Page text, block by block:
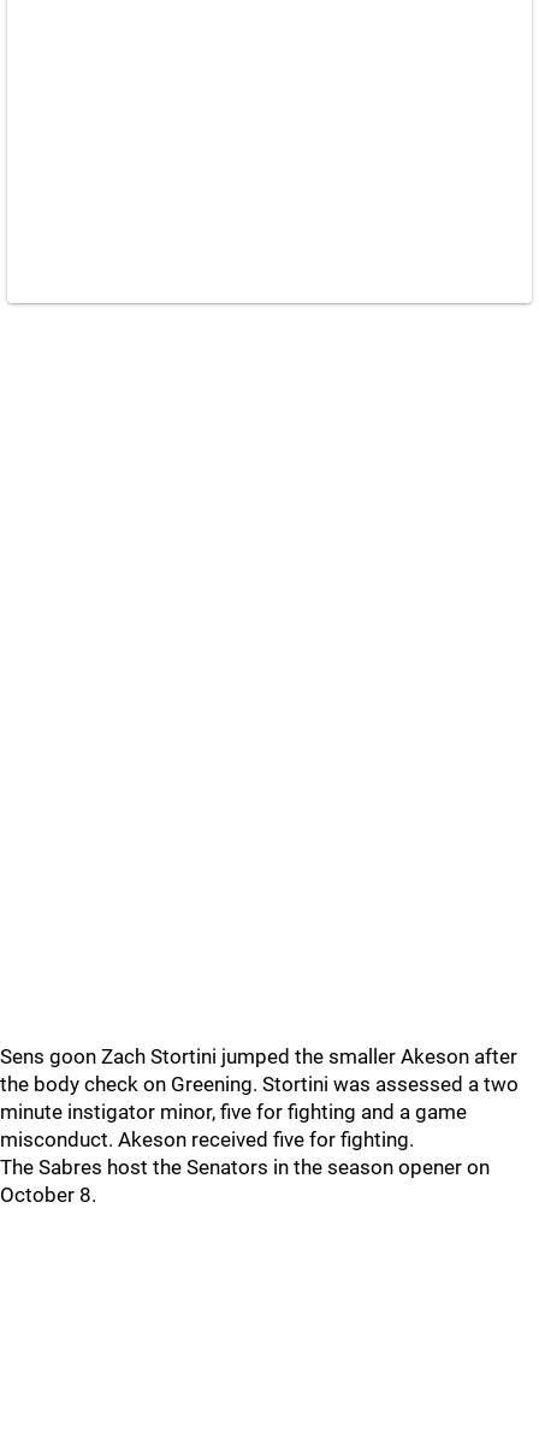
Sens goon Zach Stortini jumped the smaller Akeson after
the body check on Greening. Stortini was assessed a two
minute instigator minor, five for fighting and a game
misconduct. Akeson received five for fighting.
The Sabres host the Senators in the season opener on
October 8.